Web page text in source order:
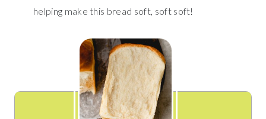
helping make this bread soft, soft soft!